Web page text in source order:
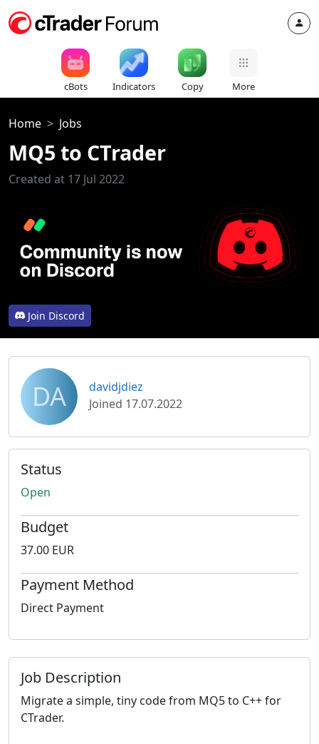
cBots Indicators Copy More
Home Jobs
MQ5 to CTrader
Created at 17 Jul 2022
Join Discord
DA
davidjdiez
Joined 17.07.2022
Status
Open
Budget
37.00 EUR
Payment Method
Direct Payment
Job Description
Migrate a simple, tiny code from MQ5 to C++ for
CTrader.